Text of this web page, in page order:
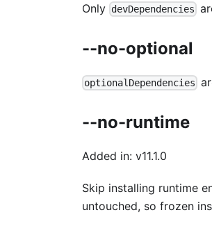
Only devDependencies
--no-optional
optionalDependencies
--no-runtime
Added in: v11.1.0
Skip installing runtime
untouched, so frozen